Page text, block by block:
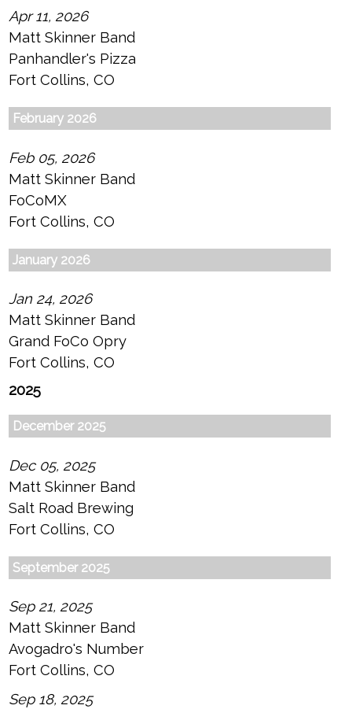
Apr 11, 2026
Matt Skinner Band
Panhandler's Pizza
Fort Collins, CO
February 2026
Feb 05, 2026
Matt Skinner Band
FoCoMX
Fort Collins, CO
January 2026
Jan 24, 2026
Matt Skinner Band
Grand FoCo Opry
Fort Collins, CO
2025
December 2025
Dec 05, 2025
Matt Skinner Band
Salt Road Brewing
Fort Collins, CO
September 2025
Sep 21, 2025
Matt Skinner Band
Avogadro's Number
Fort Collins, CO
Sep 18, 2025